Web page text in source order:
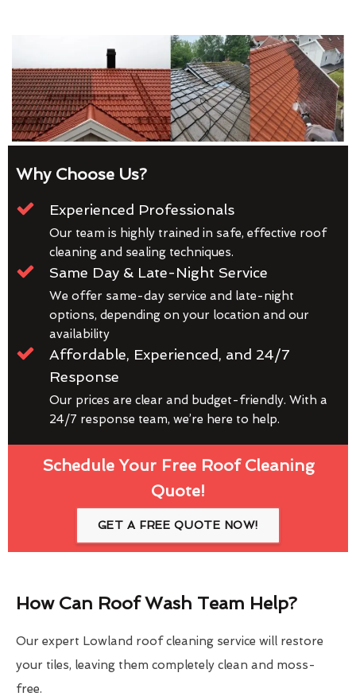
Why Choose Us?
Experienced Professionals
Our team is highly trained in safe, effective roof
cleaning and sealing techniques.
Same Day & Late-Night Service
We offer same-day service and late-night
options, depending on your location and our
availability
Affordable, Experienced, and 24/7
Response
Our prices are clear and budget-friendly. With a
24/7 response team, we’re here to help.
Schedule Your Free Roof Cleaning
Quote!
GET A FREE QUOTE NOW!
How Can Roof Wash Team Help?
Our expert Lowland roof cleaning service will restore
your tiles, leaving them completely clean and moss-
free.